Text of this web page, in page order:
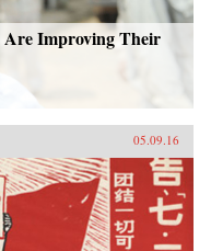
Are Improving Their
05.09.16